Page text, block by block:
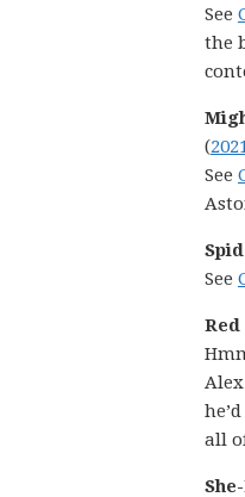
See
the
(
See
See
Red
all